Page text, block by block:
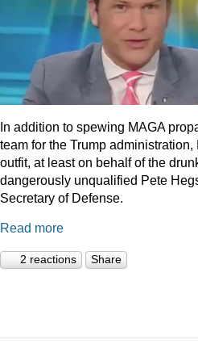
In addition to spewing MAGA
team for the Trump administration,
outfit, at least on behalf of the
dangerously unqualified Pete
Secretary of Defense.
Read more
2 reactions Share